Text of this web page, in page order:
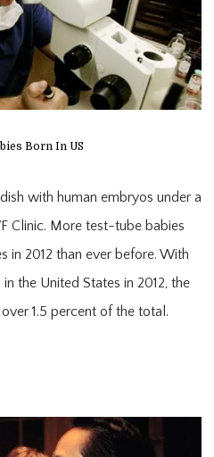
Born In US
with human embryos under a
Clinic. More test-tube babies
in 2012 than ever before. With
the United States in 2012, the
1.5 percent of the total.